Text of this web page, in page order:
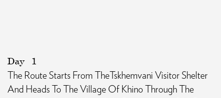
Day 1
The Route Starts From TheTskhemvani Visitor Shelter
And Heads To The Village Of Khino Through The